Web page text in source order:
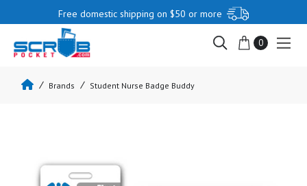
Free domestic shipping on $50 or more
0
Brands Student Nurse Badge Buddy